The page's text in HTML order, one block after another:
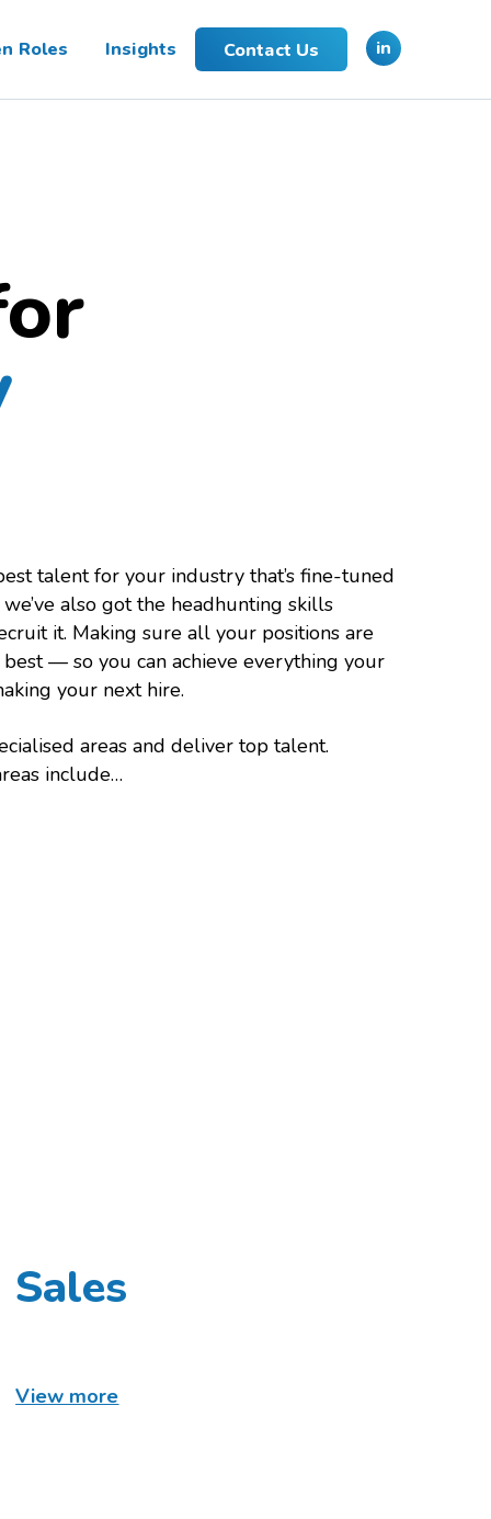
Roles Insights Contact Us in
talent for your industry that’s fine-tuned
also got the headhunting skills
it. Making sure all your positions are
— so you can achieve everything your
your next hire.
areas and deliver top talent.
include…
Sales
View more